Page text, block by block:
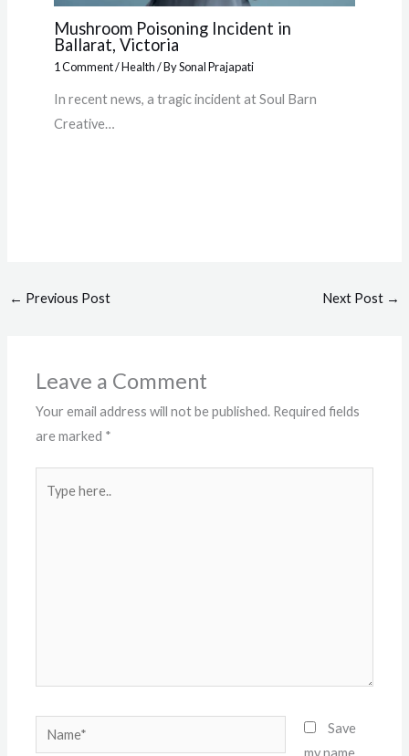
Mushroom Poisoning Incident in
Ballarat, Victoria
1 Comment/Health/ BySonal Prajapati
In recent news, a tragic incident at Soul Barn
Creative…
← Previous Post Next Post →
Leave a Comment
Your email address will not be published. Required fields
are marked *
Name*
Save